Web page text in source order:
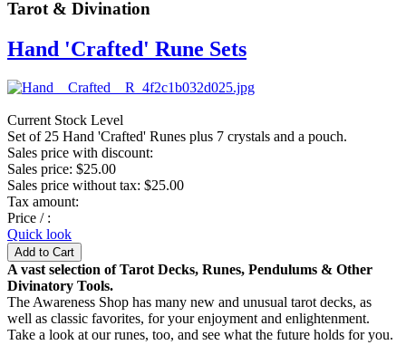
Tarot & Divination
Hand 'Crafted' Rune Sets
Current Stock Level
Set of 25 Hand 'Crafted' Runes plus 7 crystals and a pouch.
Sales price with discount:
Sales price: $25.00
Sales price without tax: $25.00
Tax amount:
Price / :
Quick look
A vast selection of Tarot Decks, Runes, Pendulums & Other
Divinatory Tools.
The Awareness Shop has many new and unusual tarot decks, as
well as classic favorites, for your enjoyment and enlightenment.
Take a look at our runes, too, and see what the future holds for you.